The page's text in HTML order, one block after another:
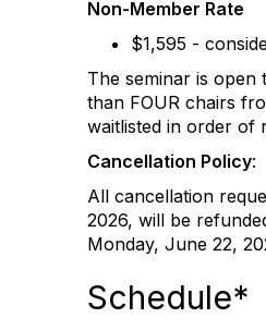
Non-Member Rate
$1,595 -
The seminar is open
than FOUR chairs
waitlisted in order of
Cancellation Policy:
All cancellation
2026, will be
Monday, June 22,
Schedule*